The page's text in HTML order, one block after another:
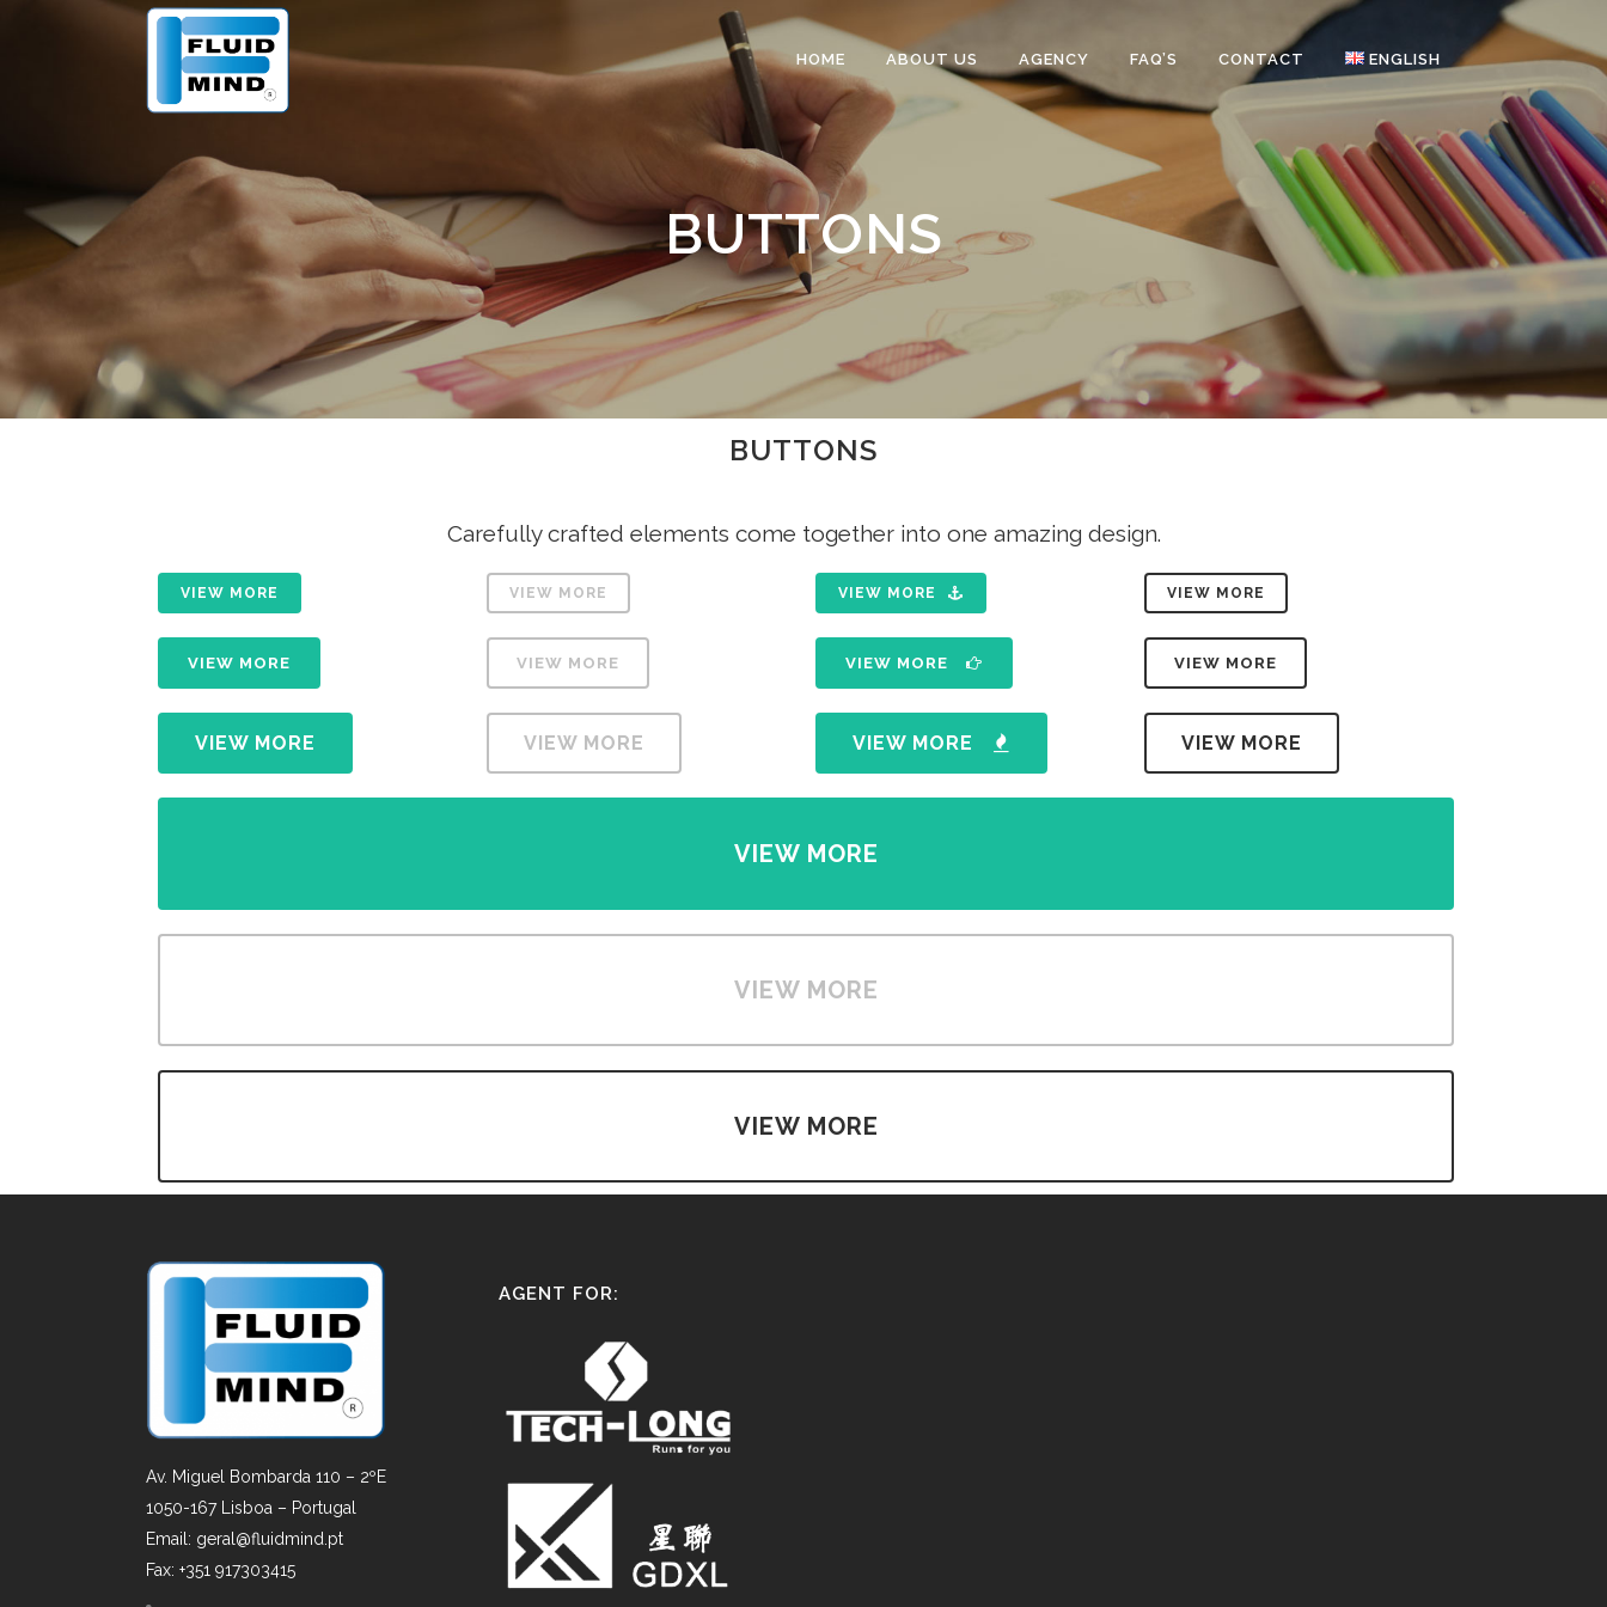
HOME ABOUT US AGENCY FAQ’S CONTACT ENGLISH
BUTTONS
BUTTONS
Carefully crafted elements come together into one amazing design.
VIEW MORE
VIEW MORE
VIEW MORE
VIEW MORE
VIEW MORE
VIEW MORE
VIEW MORE
VIEW MORE
VIEW MORE
VIEW MORE
VIEW MORE
VIEW MORE
VIEW MORE
VIEW MORE
VIEW MORE
Av. Miguel Bombarda 110 – 2ºE
1050-167 Lisboa – Portugal
Email: geral@fluidmind.pt
Fax: +351 917303415
AGENT FOR: